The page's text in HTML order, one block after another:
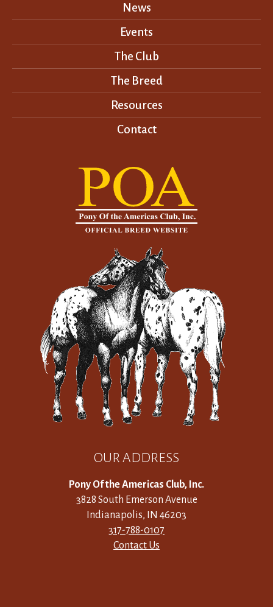
OUR ADDRESS
Pony Of the Americas Club, Inc.
3828 South Emerson Avenue
Indianapolis, IN 46203
317-788-0107
Contact Us
News
Events
The Club
The Breed
Resources
Contact